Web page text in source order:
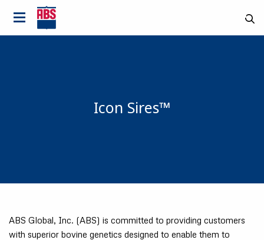
Icon Sires™
ABS Global, Inc. (ABS) is committed to providing customers
with superior bovine genetics designed to enable them to